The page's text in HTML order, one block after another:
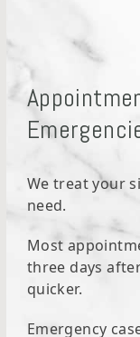
We treat your
need.
Most
three days
quicker.
Emergency